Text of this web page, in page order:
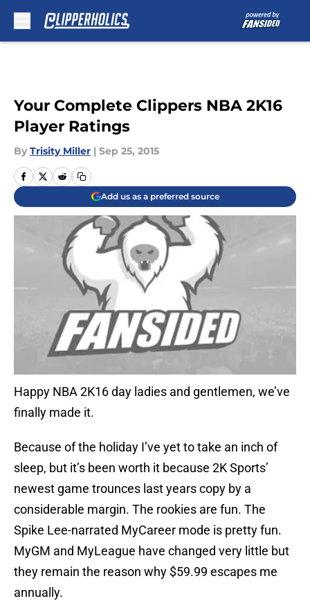
Your Complete Clippers NBA 2K16
Player Ratings
By Trisity Miller | Sep 25, 2015
Add us as a preferred source
Happy NBA 2K16 day ladies and gentlemen, we’ve
finally made it.
Because of the holiday I’ve yet to take an inch of
sleep, but it’s been worth it because 2K Sports’
newest game trounces last years copy by a
considerable margin. The rookies are fun. The
Spike Lee-narrated MyCareer mode is pretty fun.
MyGM and MyLeague have changed very little but
they remain the reason why $59.99 escapes me
annually.